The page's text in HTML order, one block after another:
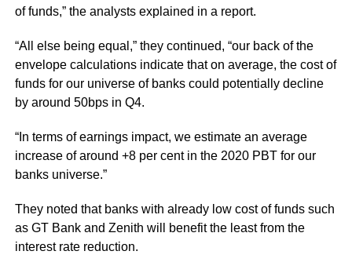
of funds,” the analysts explained in a report.
“All else being equal,” they continued, “our back of the
envelope calculations indicate that on average, the cost of
funds for our universe of banks could potentially decline
by around 50bps in Q4.
“In terms of earnings impact, we estimate an average
increase of around +8 per cent in the 2020 PBT for our
banks universe.”
They noted that banks with already low cost of funds such
as GT Bank and Zenith will benefit the least from the
interest rate reduction.